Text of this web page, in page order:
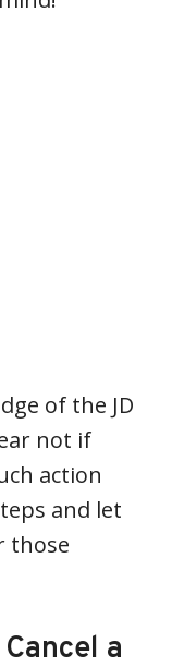
of the JD
not if
action
and let
those
a